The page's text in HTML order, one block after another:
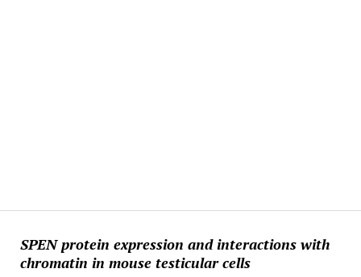
SPEN protein expression and interactions with
chromatin in mouse testicular cells